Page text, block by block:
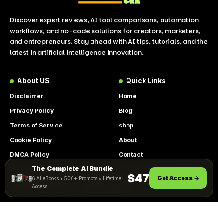
By using this site, you agree to the
Privacy Policy
ACCEPT
Discover expert reviews, AI tool comparisons, automation
workflows, and no-code solutions for creators, marketers,
and entrepreneurs. Stay ahead with AI tips, tutorials, and the
latest in artificial intelligence innovation.
About US
Disclaimer
Privacy Policy
Terms of Service
Cookie Policy
DMCA Policy
Quick Links
Home
Blog
shop
About
Contact
Get Instant Access
The Complete AI Bundle
6 AI eBooks • 500+ Prompts • Lifetime
Access
$47 Get Access →